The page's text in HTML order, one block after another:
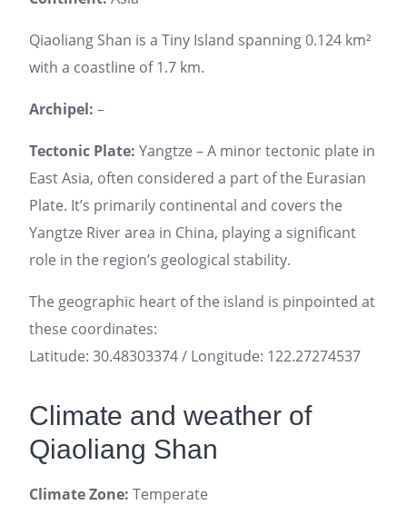
Qiaoliang Shan is a Tiny Island spanning 0.124 km²
with a coastline of 1.7 km.
Archipel: –
Tectonic Plate: Yangtze – A minor tectonic plate in
East Asia, often considered a part of the Eurasian
Plate. It’s primarily continental and covers the
Yangtze River area in China, playing a significant
role in the region’s geological stability.
The geographic heart of the island is pinpointed at
these coordinates:
Latitude: 30.48303374 / Longitude: 122.27274537
Climate and weather of
Qiaoliang Shan
Climate Zone: Temperate